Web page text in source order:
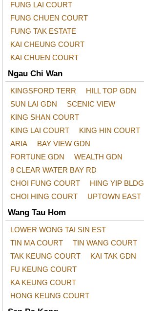
FUNG LAI COURT
FUNG CHUEN COURT
FUNG TAK ESTATE
KAI CHEUNG COURT
KAI CHUEN COURT
Ngau Chi Wan
KINGSFORD TERR
HILL TOP GDN
SUN LAI GDN
SCENIC VIEW
KING SHAN COURT
KING LAI COURT
KING HIN COURT
ARIA
BAY VIEW GDN
FORTUNE GDN
WEALTH GDN
8 CLEAR WATER BAY RD
CHOI FUNG COURT
HING YIP BLDG
CHOI HING COURT
UPTOWN EAST
Wang Tau Hom
LOWER WONG TAI SIN EST
TIN MA COURT
TIN WANG COURT
TAK KEUNG COURT
KAI TAK GDN
FU KEUNG COURT
KA KEUNG COURT
HONG KEUNG COURT